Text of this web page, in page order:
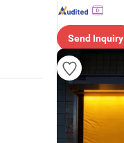
Send Inquiry